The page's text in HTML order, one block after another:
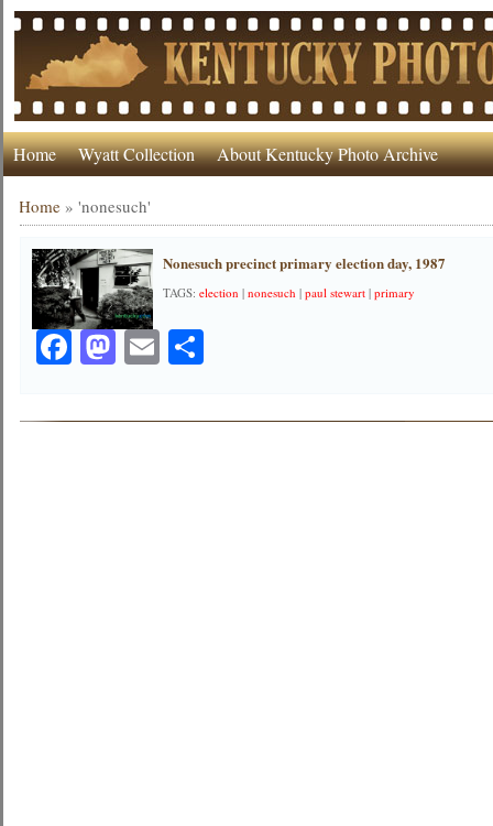
Home Wyatt Collection About Kentucky Photo Archive
Home »'nonesuch'
Nonesuch precinct primary election day, 1987
TAGS:election |nonesuch |paul stewart |primary
Facebook
Mastodon
EmailShare